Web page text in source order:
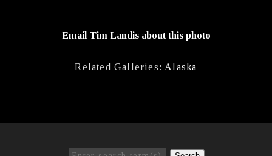
Email Tim Landis about this photo
Related Galleries: Alaska